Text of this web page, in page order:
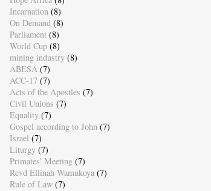
Incarnation (8)
On Demand (8)
Parliament (8)
World Cup (8)
mining industry (8)
ABESA (7)
ACC-17 (7)
Acts of the Apostles (7)
Civil Unions (7)
Equality (7)
Gospel according to John (7)
Israel (7)
Liturgy (7)
Primates' Meeting (7)
Revd Ellinah Wamukoya (7)
Rule of Law (7)